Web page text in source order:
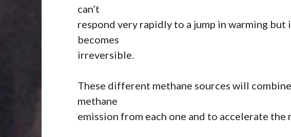
can’t
respond very rapidly to a jump in warming
becomes
irreversible.
These different methane sources will
methane
emission from each one and to accelerate